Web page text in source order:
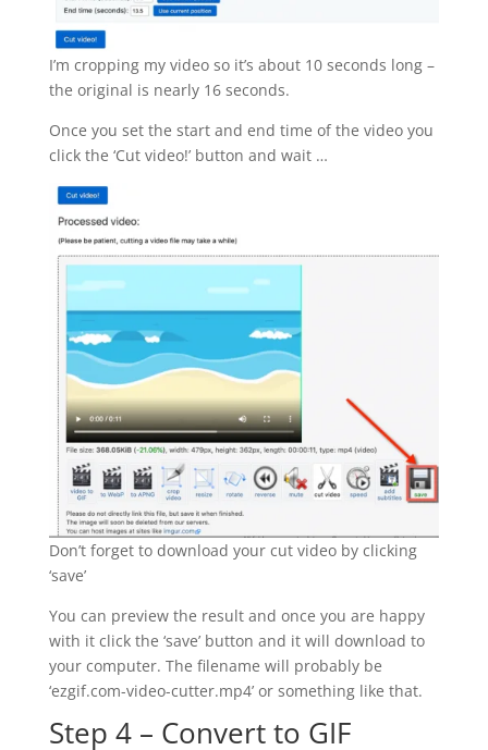
I’m cropping my video so it’s about 10 seconds long –
the original is nearly 16 seconds.
Once you set the start and end time of the video you
click the ‘Cut video!’ button and wait …
Don’t forget to download your cut video by clicking
‘save’
You can preview the result and once you are happy
with it click the ‘save’ button and it will download to
your computer. The filename will probably be
‘ezgif.com-video-cutter.mp4’ or something like that.
Step 4 – Convert to GIF